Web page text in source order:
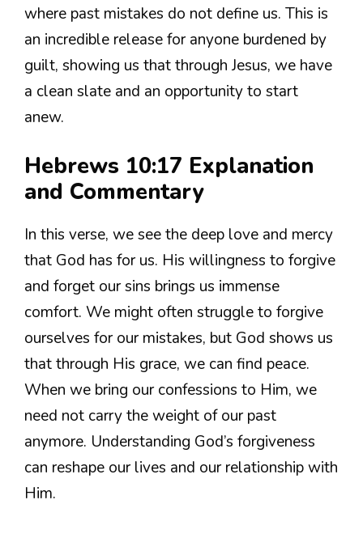
where past mistakes do not define us. This is
an incredible release for anyone burdened by
guilt, showing us that through Jesus, we have
a clean slate and an opportunity to start
anew.
Hebrews 10:17 Explanation
and Commentary
In this verse, we see the deep love and mercy
that God has for us. His willingness to forgive
and forget our sins brings us immense
comfort. We might often struggle to forgive
ourselves for our mistakes, but God shows us
that through His grace, we can find peace.
When we bring our confessions to Him, we
need not carry the weight of our past
anymore. Understanding God’s forgiveness
can reshape our lives and our relationship with
Him.